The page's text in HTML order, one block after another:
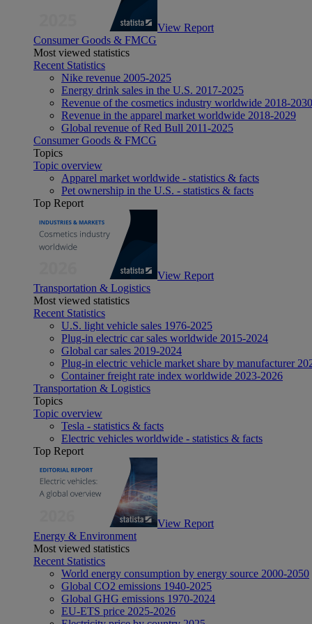
View Report
Consumer Goods & FMCG
Most viewed statistics
Recent Statistics
Nike revenue 2005-2025
Energy drink sales in the U.S. 2017-2025
Revenue of the cosmetics industry worldwide 2018-2030
Revenue in the apparel market worldwide 2018-2029
Global revenue of Red Bull 2011-2025
Consumer Goods & FMCG
Topics
Topic overview
Apparel market worldwide - statistics & facts
Pet ownership in the U.S. - statistics & facts
Top Report
View Report
Transportation & Logistics
Most viewed statistics
Recent Statistics
U.S. light vehicle sales 1976-2025
Plug-in electric car sales worldwide 2015-2024
Global car sales 2019-2024
Plug-in electric vehicle market share by manufacturer
Container freight rate index worldwide 2023-2026
Transportation & Logistics
Topics
Topic overview
Tesla - statistics & facts
Electric vehicles worldwide - statistics & facts
Top Report
View Report
Energy & Environment
Most viewed statistics
Recent Statistics
World energy consumption by energy source 2000-2050
Global CO2 emissions 1940-2025
Global GHG emissions 1970-2024
EU-ETS price 2025-2026